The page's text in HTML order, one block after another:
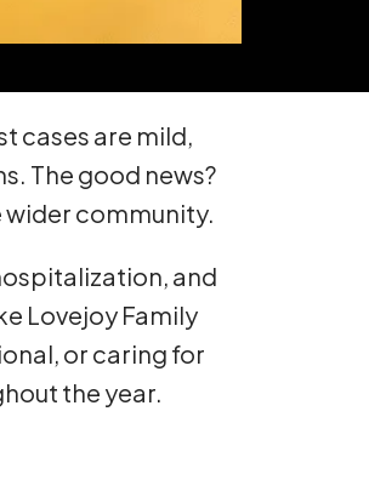
cases are mild,
The good news?
wider community.
and
Lovejoy Family
or caring for
the year.